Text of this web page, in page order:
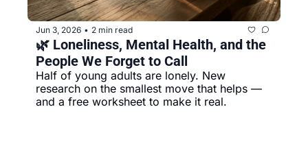
Jun 3, 2026 • 2 min read
🌿 Loneliness, Mental Health, and the
People We Forget to Call
Half of young adults are lonely. New
research on the smallest move that helps —
and a free worksheet to make it real.